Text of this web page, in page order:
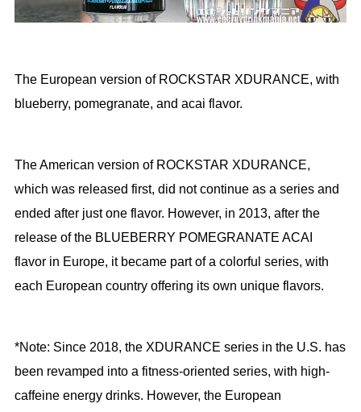
The European version of ROCKSTAR XDURANCE, with
blueberry, pomegranate, and acai flavor.
The American version of ROCKSTAR XDURANCE,
which was released first, did not continue as a series and
ended after just one flavor. However, in 2013, after the
release of the BLUEBERRY POMEGRANATE ACAI
flavor in Europe, it became part of a colorful series, with
each European country offering its own unique flavors.
*Note: Since 2018, the XDURANCE series in the U.S. has
been revamped into a fitness-oriented series, with high-
caffeine energy drinks. However, the European